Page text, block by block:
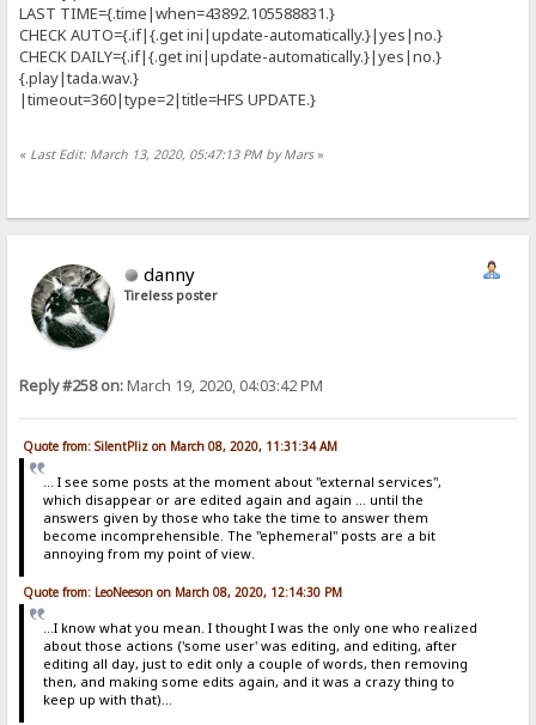
LAST TIME={.time|when=43892.105588831.}
CHECK AUTO={.if|{.get ini|update-automatically.}|yes|no.}
CHECK DAILY={.if|{.get ini|update-automatically.}|yes|no.}
{.play|tada.wav.}
|timeout=360|type=2|title=HFS UPDATE.}
« Last Edit: March 13, 2020, 05:47:13 PM by Mars»
danny
Tireless poster
Reply #258 on:March 19, 2020, 04:03:42 PM
Quote from: SilentPliz on March 08, 2020, 11:31:34 AM
... I see some posts at the moment about "external services",
which disappear or are edited again and again ... until the
answers given by those who take the time to answer them
become incomprehensible. The "ephemeral" posts are a bit
annoying from my point of view.
Quote from: LeoNeeson on March 08, 2020, 12:14:30 PM
...I know what you mean. I thought I was the only one who realized
about those actions ('some user' was editing, and editing, after
editing all day, just to edit only a couple of words, then removing
then, and making some edits again, and it was a crazy thing to
keep up with that)...